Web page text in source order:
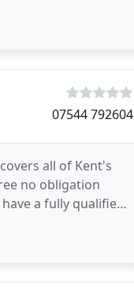
07544 792604
all of Kent's
no obligation
a fully qualified